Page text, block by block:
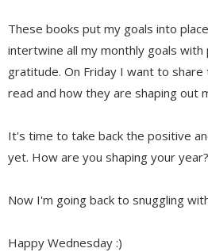
These books put my goals into
intertwine all my monthly goals
gratitude. On Friday I want to
read and how they are shaping out
It's time to take back the positive
yet. How are you shaping your year?
Now I'm going back to snuggling
Happy Wednesday :)